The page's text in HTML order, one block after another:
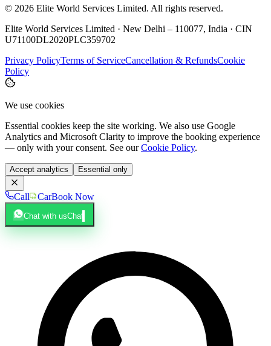
© 2026 Elite World Services Limited. All rights reserved.
Elite World Services Limited · New Delhi – 110077, India · CIN
U71100DL2020PLC359702
Privacy PolicyTerms of ServiceCancellation & RefundsCookie
Policy
We use cookies
Essential cookies keep the site working. We also use Google
Analytics and Microsoft Clarity to improve the booking experience
— only with your consent. See our Cookie Policy.
Accept analytics Essential only
Call CarBook Now
Chat with usChat